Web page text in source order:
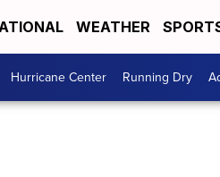
WEATHER
Hurricane Center Running Dry